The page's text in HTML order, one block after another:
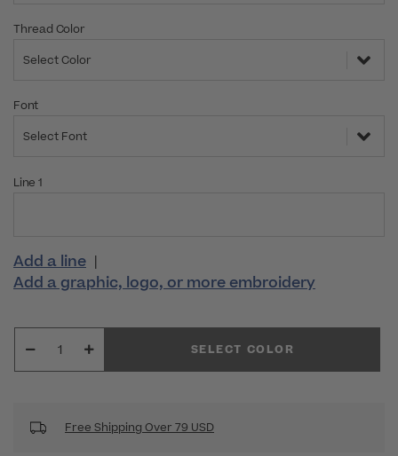
Thread Color
Select Color
Font
Select Font
Line 1
Add a line |
Add a graphic, logo, or more embroidery
SELECT COLOR
Free Shipping Over 79 USD